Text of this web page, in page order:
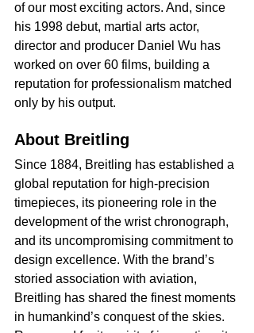
of our most exciting actors. And, since
his 1998 debut, martial arts actor,
director and producer Daniel Wu has
worked on over 60 films, building a
reputation for professionalism matched
only by his output.
About Breitling
Since 1884, Breitling has established a
global reputation for high-precision
timepieces, its pioneering role in the
development of the wrist chronograph,
and its uncompromising commitment to
design excellence. With the brand’s
storied association with aviation,
Breitling has shared the finest moments
in humankind’s conquest of the skies.